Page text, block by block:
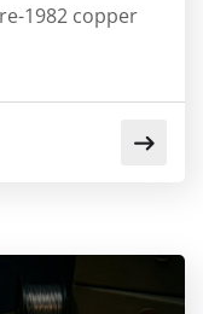
1982 copper